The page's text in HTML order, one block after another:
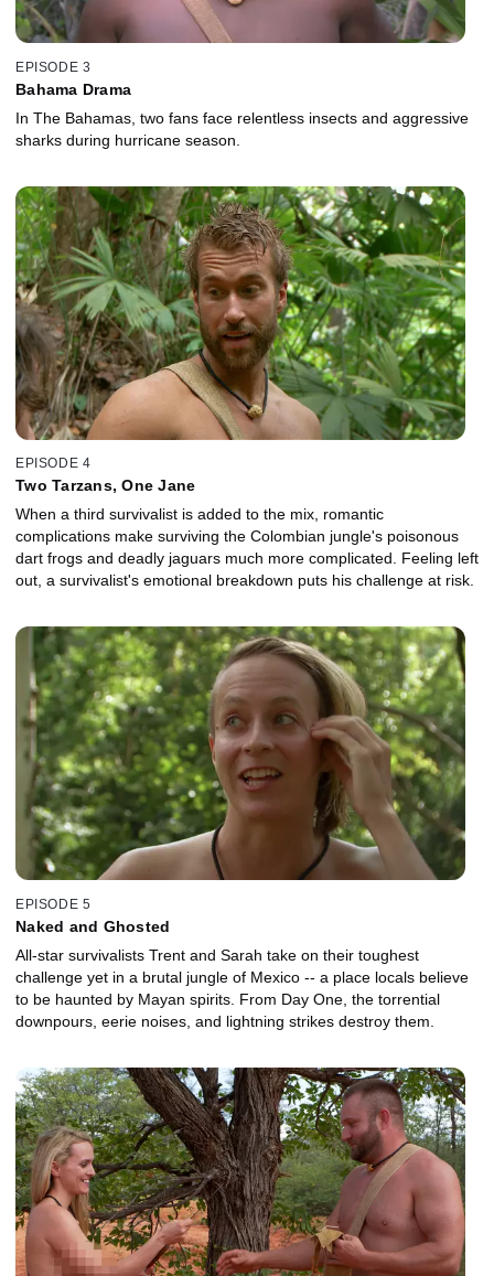
EPISODE 3
Bahama Drama
In The Bahamas, two fans face relentless insects and aggressive
sharks during hurricane season.
EPISODE 4
Two Tarzans, One Jane
When a third survivalist is added to the mix, romantic
complications make surviving the Colombian jungle's poisonous
dart frogs and deadly jaguars much more complicated. Feeling left
out, a survivalist's emotional breakdown puts his challenge at risk.
EPISODE 5
Naked and Ghosted
All-star survivalists Trent and Sarah take on their toughest
challenge yet in a brutal jungle of Mexico -- a place locals believe
to be haunted by Mayan spirits. From Day One, the torrential
downpours, eerie noises, and lightning strikes destroy them.